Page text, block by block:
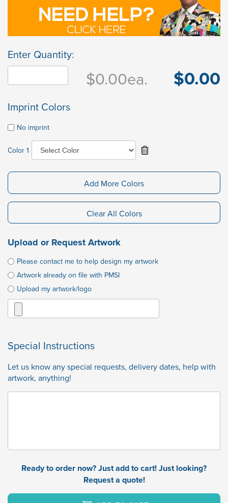
Enter Quantity:
$0.00ea. $0.00
Imprint Colors
No imprint
Color 1
Add More Colors
Clear All Colors
Upload or Request Artwork
Please contact me to help design my artwork
Artwork already on file with PMSI
Upload my artwork/logo
Special Instructions
Let us know any special requests, delivery dates, help with
artwork, anything!
Ready to order now? Just add to cart! Just looking?
Request a quote!